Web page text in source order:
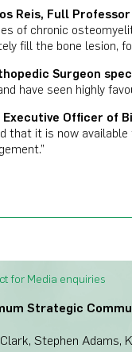
Reis, Full
of chronic
fill the bone lesion,
Surgeon
have seen highly
Officer of
that it is now
for Media enquiries
Strategic
Stephen Adams,